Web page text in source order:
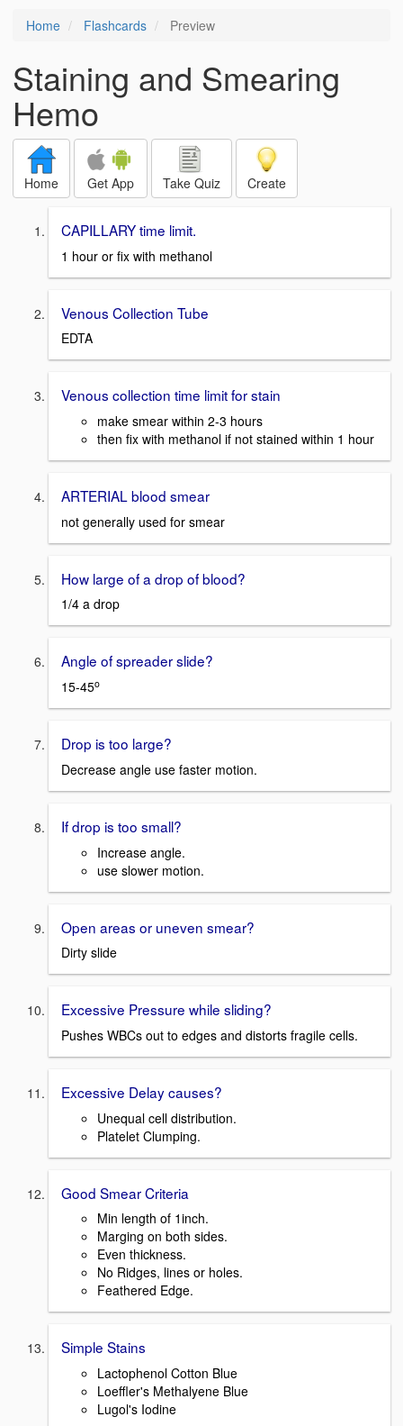
Home Flashcards Preview
Staining and Smearing
Hemo
Home Get App Take Quiz Create
CAPILLARY time limit.
1 hour or fix with methanol
Venous Collection Tube
EDTA
Venous collection time limit for stain
make smear within 2-3 hours
then fix with methanol if not stained within 1 hour
ARTERIAL blood smear
not generally used for smear
How large of a drop of blood?
1/4 a drop
Angle of spreader slide?
15-45o
Drop is too large?
Decrease angle use faster motion.
If drop is too small?
Increase angle.
use slower motion.
Open areas or uneven smear?
Dirty slide
Excessive Pressure while sliding?
Pushes WBCs out to edges and distorts fragile cells.
Excessive Delay causes?
Unequal cell distribution.
Platelet Clumping.
Good Smear Criteria
Min length of 1inch.
Marging on both sides.
Even thickness.
No Ridges, lines or holes.
Feathered Edge.
Simple Stains
Lactophenol Cotton Blue
Loeffler's Methalyene Blue
Lugol's Iodine